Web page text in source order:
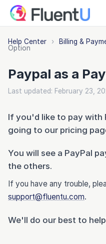
Help Center › Billing &
Option
Paypal as a
Last updated: February 23,
If you'd like to pay with
going to our pricing
You will see a PayPal
the others.
If you have any trouble,
support@fluentu.com.
We'll do our best to